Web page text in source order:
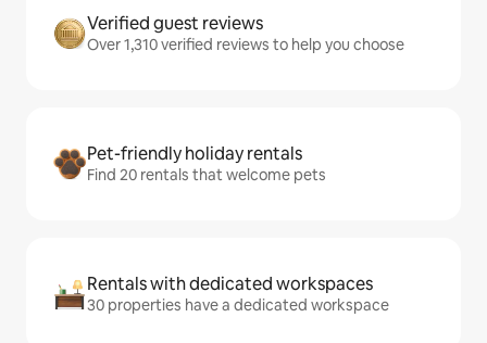
Verified guest reviews
Over 1,310 verified reviews to help you choose
Pet-friendly holiday rentals
Find 20 rentals that welcome pets
Rentals with dedicated workspaces
30 properties have a dedicated workspace